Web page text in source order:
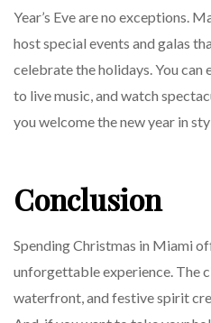
Year’s Eve are no exceptions.
host special events and galas
celebrate the holidays. You can
to live music, and watch
you welcome the new year in
Conclusion
Spending Christmas in Miami
unforgettable experience. The
waterfront, and festive spirit